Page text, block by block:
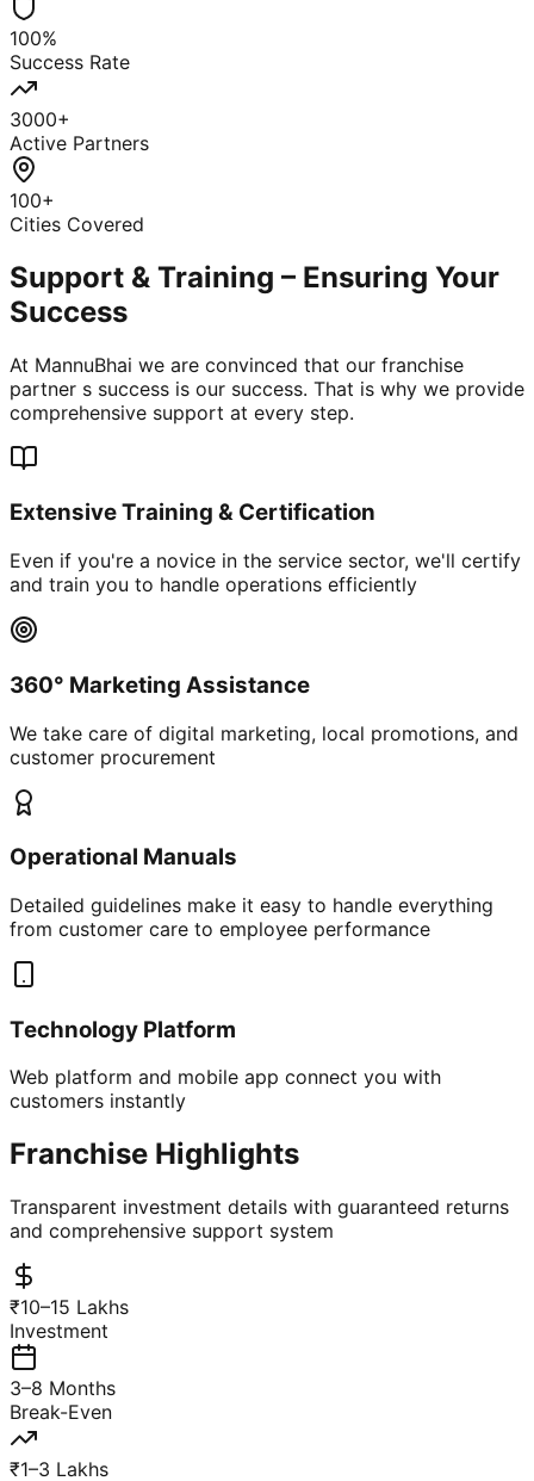
100%
Success Rate
3000+
Active Partners
100+
Cities Covered
Support & Training – Ensuring Your
Success
At MannuBhai we are convinced that our franchise
partner s success is our success. That is why we provide
comprehensive support at every step.
Extensive Training & Certification
Even if you're a novice in the service sector, we'll certify
and train you to handle operations efficiently
360° Marketing Assistance
We take care of digital marketing, local promotions, and
customer procurement
Operational Manuals
Detailed guidelines make it easy to handle everything
from customer care to employee performance
Technology Platform
Web platform and mobile app connect you with
customers instantly
Franchise Highlights
Transparent investment details with guaranteed returns
and comprehensive support system
₹10–15 Lakhs
Investment
3–8 Months
Break-Even
₹1–3 Lakhs